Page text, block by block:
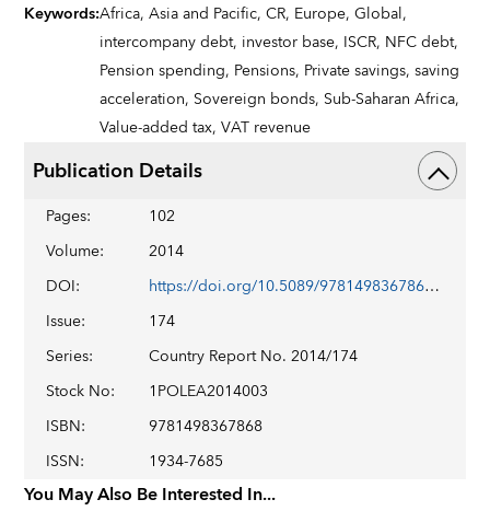
Keywords:Africa,Asia and Pacific,CR, Europe,Global,
intercompany debt, investor base, ISCR, NFC debt,
Pension spending, Pensions, Private savings,saving
acceleration, Sovereign bonds, Sub-Saharan Africa,
Value-added tax,VAT revenue
Publication Details
Pages:
102
Volume:
2014
DOI:
https://doi.org/10.5089/9781498367868.002
Issue:
174
Series:
Country Report No. 2014/174
Stock No:
1POLEA2014003
ISBN:
9781498367868
ISSN: 1934-7685
You May Also Be Interested In...